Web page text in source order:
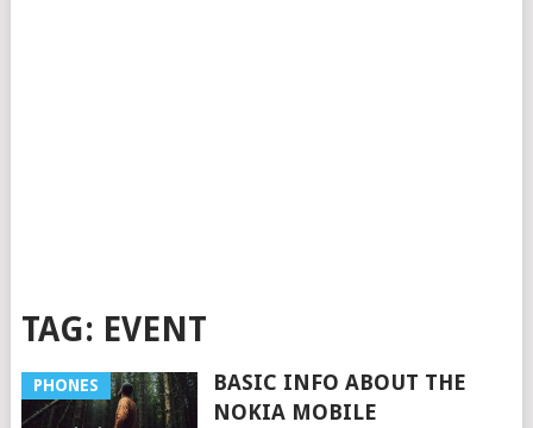
TAG: EVENT
PHONES
BASIC INFO ABOUT THE
NOKIA MOBILE